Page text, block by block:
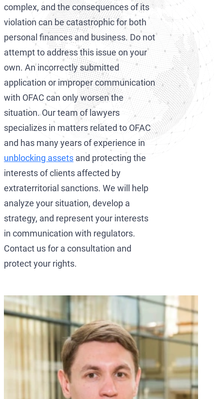
complex, and the consequences of its
violation can be catastrophic for both
personal finances and business. Do not
attempt to address this issue on your
own. An incorrectly submitted
application or improper communication
with OFAC can only worsen the
situation. Our team of lawyers
specializes in matters related to OFAC
and has many years of experience in
unblocking assets and protecting the
interests of clients affected by
extraterritorial sanctions. We will help
analyze your situation, develop a
strategy, and represent your interests
in communication with regulators.
Contact us for a consultation and
protect your rights.